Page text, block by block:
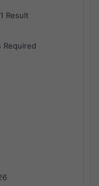
Result
Required